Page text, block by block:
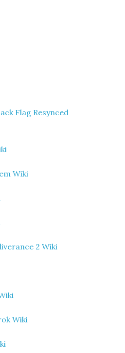
Flag Resynced
Wiki
2 Wiki
Wiki